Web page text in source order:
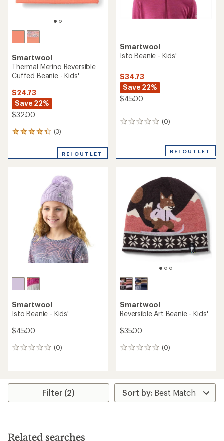
Smartwool
Thermal Merino Reversible
Cuffed Beanie - Kids'
$24.73
Save 22%
$32.00
(3)
3
an
REI OUTLET
Smartwool
Isto Beanie - Kids'
$34.73
Save 22%
$45.00
(0)
0
REI OUTLET
Smartwool
Isto Beanie - Kids'
$45.00
(0)
0
Smartwool
Reversible Art Beanie - Kids'
$35.00
(0)
0
Filter (2)
Related searches